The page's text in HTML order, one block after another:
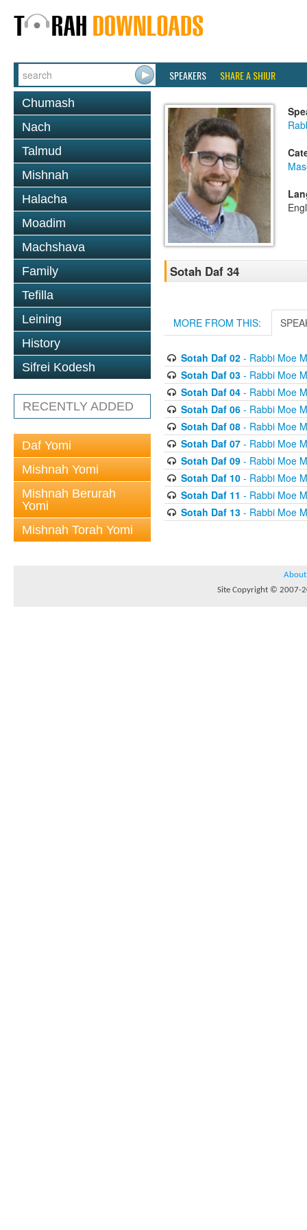
SPEAKERS SHARE A SHIUR
Chumash
Nach
Talmud
Mishnah
Halacha
Moadim
Machshava
Family
Tefilla
Leining
History
Sifrei Kodesh
RECENTLY ADDED
Daf Yomi
Mishnah Yomi
Mishnah Berurah
Yomi
Mishnah Torah Yomi
Sotah Daf 34
MORE FROM THIS:
Sotah Daf 02- Rabbi Moe
Sotah Daf 03- Rabbi Moe
Sotah Daf 04- Rabbi Moe
Sotah Daf 06- Rabbi Moe
Sotah Daf 08- Rabbi Moe
Sotah Daf 07- Rabbi Moe
Sotah Daf 09- Rabbi Moe
Sotah Daf 10- Rabbi Moe
Sotah Daf 11 - Rabbi Moe
Sotah Daf 13- Rabbi Moe
About
Site Copyright © 2007-